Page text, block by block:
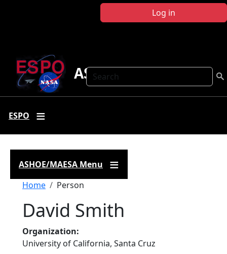
Log in
Search
ASHOE-MAESA
ESPO
ASHOE/MAESA Menu
Breadcrumb
Home Person
David Smith
Organization
University of California, Santa Cruz